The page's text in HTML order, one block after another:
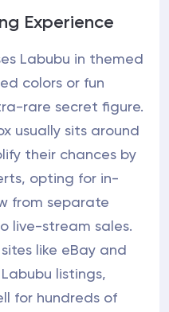
Experience
Labubu in themed
colors or fun
rare secret figure.
usually sits around
their chances by
opting for in-
from separate
live-stream sales.
like eBay and
listings,
for hundreds of